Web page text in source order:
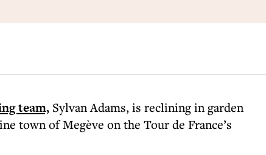
team, Sylvan Adams, is reclining in garden
town of Megève on the Tour de France’s